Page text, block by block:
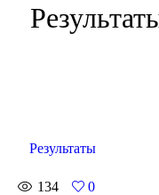
Результаты
134
0